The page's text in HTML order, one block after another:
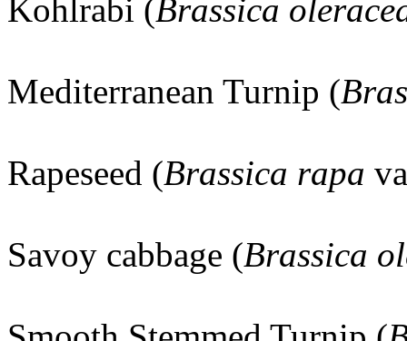
Kohlrabi (Brassica
Mediterranean Turnip (
Rapeseed (Brassica rapa
Savoy cabbage (Brassica